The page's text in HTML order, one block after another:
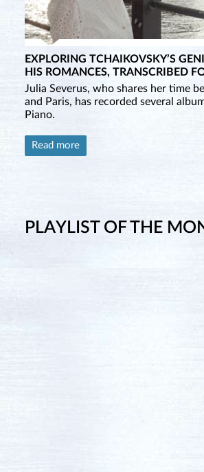
EXPLORING TCHAIKOVSKY’S
HIS ROMANCES, TRANSCRIBED
Julia Severus, who shares her time
and Paris, has recorded several
Piano.
Read more
PLAYLIST OF THE